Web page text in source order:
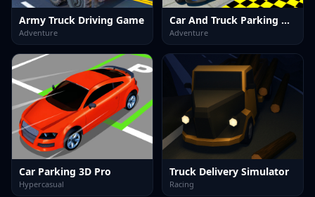
Army Truck Driving Game
Adventure
Car And Truck Parking Game
Adventure
Car Parking 3D Pro
Hypercasual
Truck Delivery Simulator
Racing